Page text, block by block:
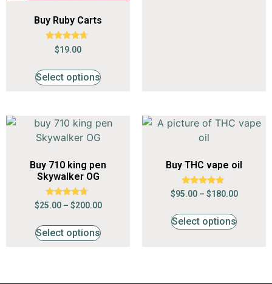
Buy Ruby Carts
Rated
4.44
$19.00
Select options
Buy 710 king pen
Skywalker OG
Rated
4.50
$25.00 – $200.00
Select options
Buy THC vape oil
Rated
4.68
$95.00 – $180.00
Select options